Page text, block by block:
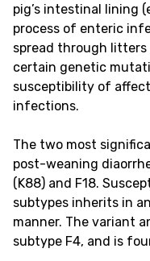
pig’s intestinal lining
process of enteric
spread through litters
certain genetic
susceptibility of
infections.
The two most
post-weaning
(K88) and F18.
subtypes inherits in
manner. The variant
subtype F4, and is